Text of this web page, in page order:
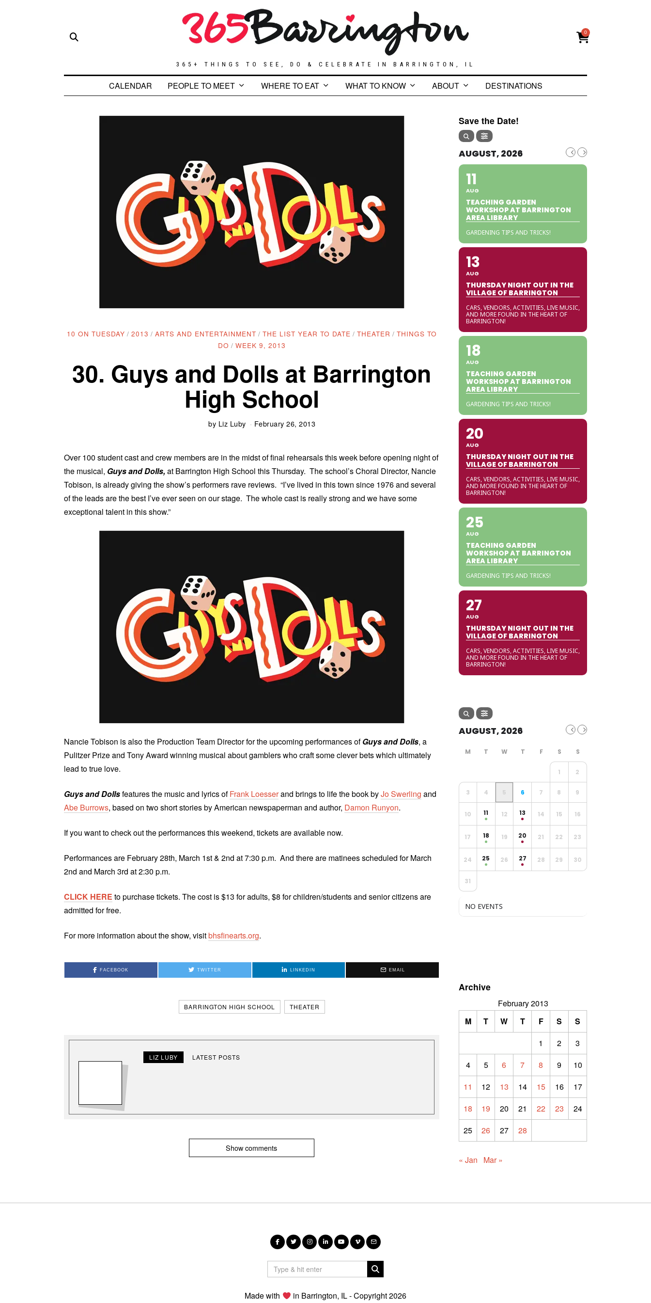
365+ THINGS TO SEE, DO & CELEBRATE IN BARRINGTON, IL
0
CALENDAR PEOPLE TO MEET WHERE TO EAT WHAT TO KNOW ABOUT DESTINATIONS
10 ON TUESDAY / 2013 / ARTS AND ENTERTAINMENT / THE LIST YEAR TO DATE / THEATER / THINGS TO
DO / WEEK 9, 2013
30. Guys and Dolls at Barrington
High School
by Liz Luby February 26, 2013
Over 100 student cast and crew members are in the midst of final rehearsals this week before opening night of
the musical, Guys and Dolls,at Barrington High School this Thursday. The school’s Choral Director, Nancie
Tobison, is already giving the show’s performers rave reviews. “I’ve lived in this town since 1976 and several
of the leads are the best I’ve ever seen on our stage. The whole cast is really strong and we have some
exceptional talent in this show.”
Nancie Tobison is also the Production Team Director for the upcoming performances ofGuys and Dolls, a
Pulitzer Prize and Tony Award winning musical about gamblers who craft some clever bets which ultimately
lead to true love.
Guys and Dollsfeatures the music and lyrics ofFrank Loesserand brings to life the book byJo Swerling and
Abe Burrows, based on two short stories by American newspaperman and author, Damon Runyon.
If you want to check out the performances this weekend, tickets are available now.
Performances are February 28th, March 1st & 2nd at 7:30 p.m. And there are matinees scheduled for March
2nd and March 3rd at 2:30 p.m.
CLICK HERE to purchase tickets. The cost is $13 for adults, $8 for children/students and senior citizens are
admitted for free.
For more information about the show, visitbhsfinearts.org.
FACEBOOK TWITTER LINKEDIN EMAIL
BARRINGTON HIGH SCHOOL THEATER
LIZ LUBY LATEST POSTS
Show comments
Save the Date!
AUGUST, 2026
11
AUG
TEACHING GARDEN
WORKSHOP AT BARRINGTON
AREA LIBRARY
GARDENING TIPS AND TRICKS!
13
AUG
THURSDAY NIGHT OUT IN THE
VILLAGE OF BARRINGTON
CARS, VENDORS, ACTIVITIES, LIVE MUSIC,
AND MORE FOUND IN THE HEART OF
BARRINGTON!
18
AUG
TEACHING GARDEN
WORKSHOP AT BARRINGTON
AREA LIBRARY
GARDENING TIPS AND TRICKS!
20
AUG
THURSDAY NIGHT OUT IN THE
VILLAGE OF BARRINGTON
CARS, VENDORS, ACTIVITIES, LIVE MUSIC,
AND MORE FOUND IN THE HEART OF
BARRINGTON!
25
AUG
TEACHING GARDEN
WORKSHOP AT BARRINGTON
AREA LIBRARY
GARDENING TIPS AND TRICKS!
27
AUG
THURSDAY NIGHT OUT IN THE
VILLAGE OF BARRINGTON
CARS, VENDORS, ACTIVITIES, LIVE MUSIC,
AND MORE FOUND IN THE HEART OF
BARRINGTON!
AUGUST, 2026
1 2
3 4 5 6 7 8 9
10 11 12 13 14 15 16
17 18 19 20 21 22 23
24 25 26 27 28 29 30
31
NO EVENTS
Archive
February 2013
M
T W T F S
S
1
2
3
4
5 6 7 8 9
10
11
12 13 14 15 16
17
18
19 20 21 22 23
24
25
26 27 28
« Jan Mar »
Made with in Barrington, IL - Copyright 2026